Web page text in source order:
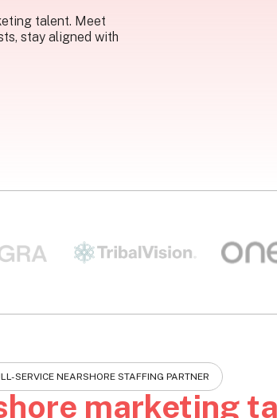
talent. Meet
stay aligned with
SERVICE NEARSHORE STAFFING PARTNER
marketing